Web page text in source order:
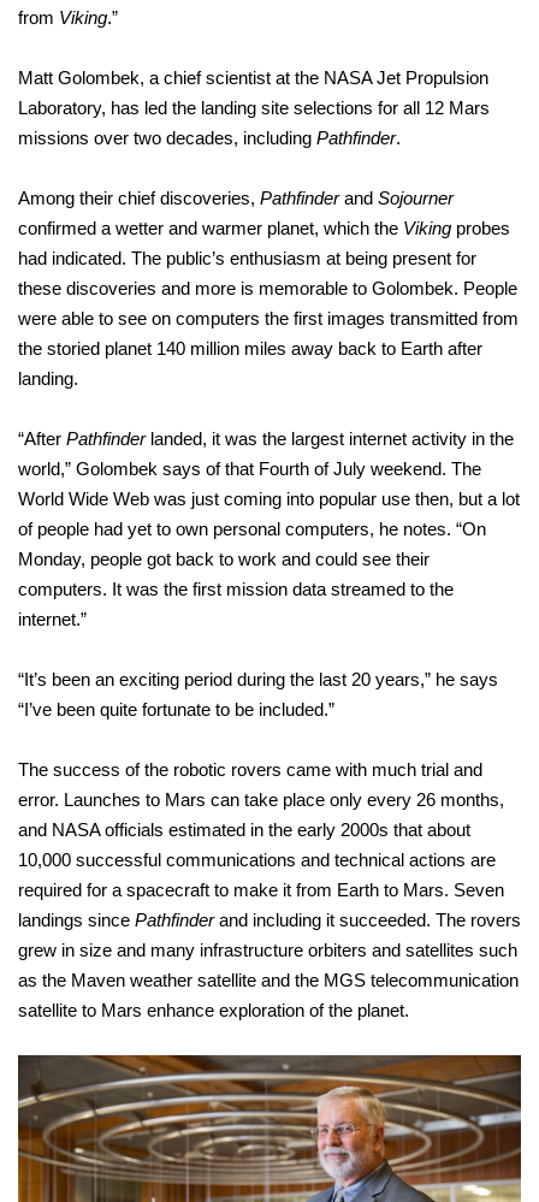
from Viking.”
Matt Golombek, a chief scientist at the NASA Jet Propulsion
Laboratory, has led the landing site selections for all 12 Mars
missions over two decades, including Pathfinder.
Among their chief discoveries, Pathfinderand Sojourner
confirmed a wetter and warmer planet, which the Viking probes
had indicated. The public’s enthusiasm at being present for
these discoveries and more is memorable to Golombek. People
were able to see on computers the first images transmitted from
the storied planet 140 million miles away back to Earth after
landing.
“After Pathfinderlanded, it was the largest internet activity in the
world,” Golombek says of that Fourth of July weekend. The
World Wide Web was just coming into popular use then, but a lot
of people had yet to own personal computers, he notes. “On
Monday, people got back to work and could see their
computers. It was the first mission data streamed to the
internet.”
“It’s been an exciting period during the last 20 years,” he says
“I’ve been quite fortunate to be included.”
The success of the robotic rovers came with much trial and
error. Launches to Mars can take place only every 26 months,
and NASA officials estimated in the early 2000s that about
10,000 successful communications and technical actions are
required for a spacecraft to make it from Earth to Mars. Seven
landings since Pathfinderand including it succeeded. The rovers
grew in size and many infrastructure orbiters and satellites such
as the Maven weather satellite and the MGS telecommunication
satellite to Mars enhance exploration of the planet.